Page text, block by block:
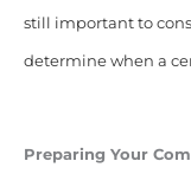
still important to
determine when a
Preparing Your